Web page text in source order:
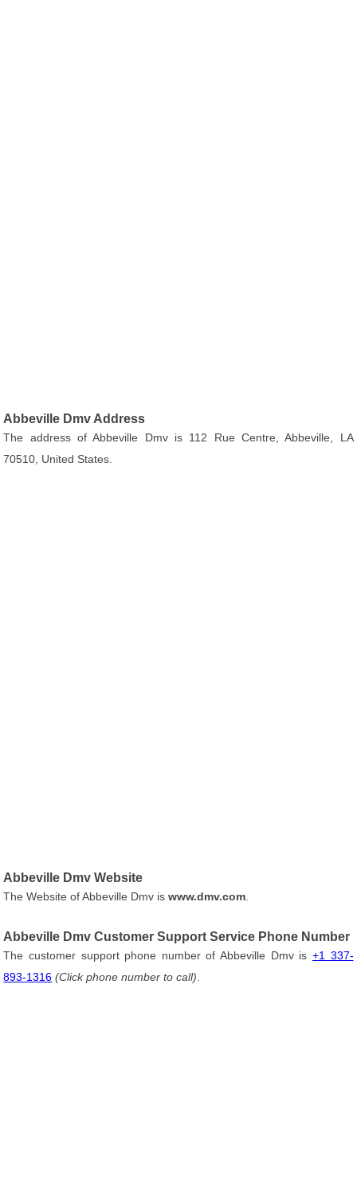
Abbeville Dmv Address
The address of Abbeville Dmv is 112 Rue Centre, Abbeville, LA
70510, United States.
Abbeville Dmv Website
The Website of Abbeville Dmv iswww.dmv.com
Abbeville Dmv Customer Support Service Phone Number
The customer support phone number of Abbeville Dmv is +1 337-
893-1316 (Click phone number to call)